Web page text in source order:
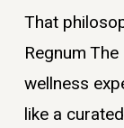
That
Regnum
wellness
like a